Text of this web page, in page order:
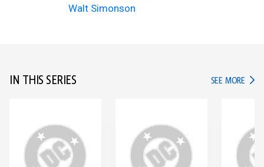
Walt Simonson
IN THIS SERIES SEE MORE IN